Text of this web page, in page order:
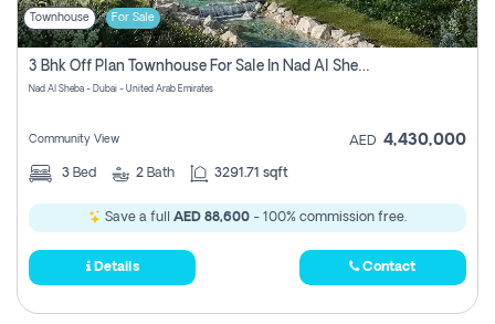
Townhouse For Sale
3 Bhk Off Plan Townhouse For Sale In Nad Al Sheba, Dubai
Nad Al Sheba - Dubai - United Arab Emirates
Community View AED 4,430,000
3 Bed 2 Bath 3291.71 sqft
Save a full AED 88,600 - 100% commission free.
Details Contact